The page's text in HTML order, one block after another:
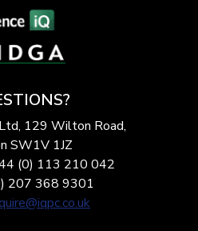
129 Wilton Road,
SW1V 1JZ
(0) 113 210 042
207 368 9301